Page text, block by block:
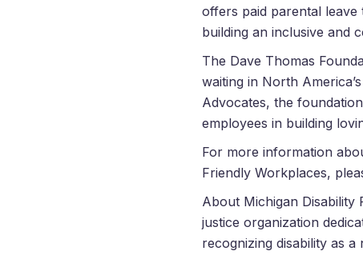
offers paid parental leave
building an inclusive and
The Dave Thomas
waiting in North
Advocates, the
employees in building
For more information
Friendly Workplaces,
About Michigan Disability
justice organization
recognizing disability as